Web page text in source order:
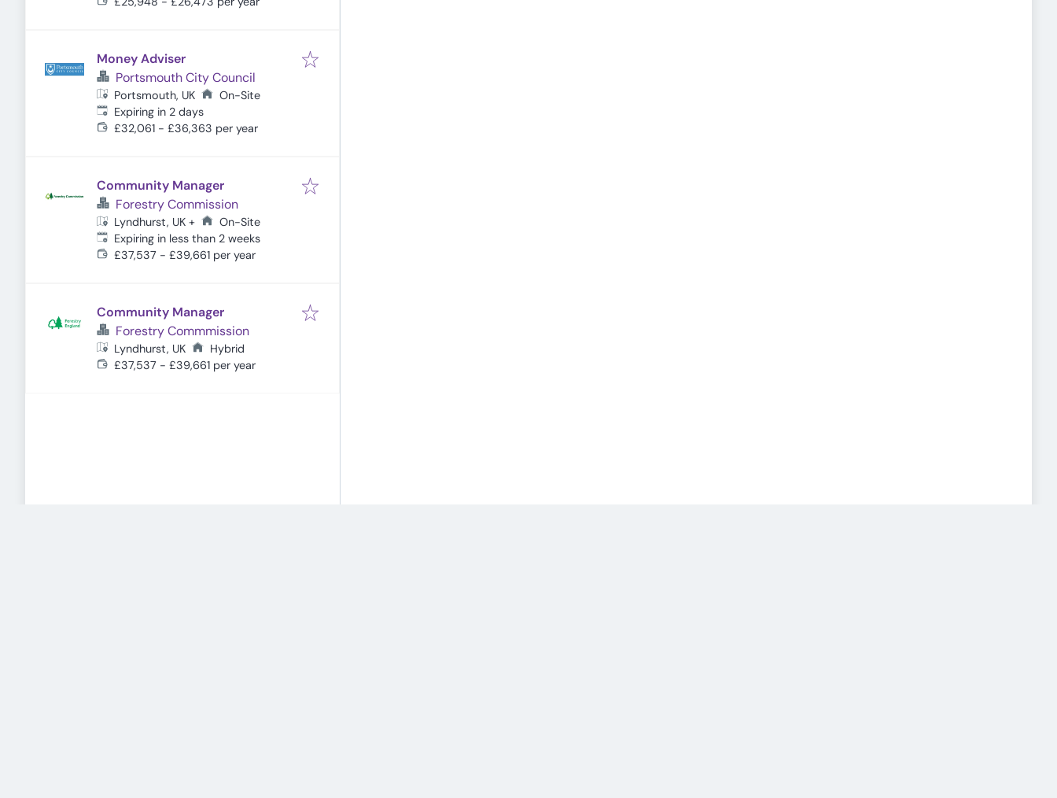
Money Adviser
Portsmouth City Council
Portsmouth, UK
On-Site
Expires:
Expiring in 2 days
£32,061 - £36,363 per year
Community Manager
Forestry Commission
Lyndhurst, UK +
On-Site
Expires:
Expiring in less than 2 weeks
£37,537 - £39,661 per year
Community Manager
Forestry Commmission
Lyndhurst, UK
Hybrid
£37,537 - £39,661 per year